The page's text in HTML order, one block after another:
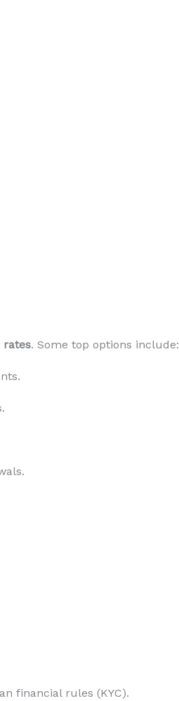
rates. Some top options include:
financial rules (KYC).